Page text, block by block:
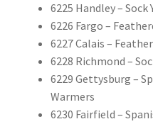
6225 Handley – Sock
6226 Fargo –
6227 Calais –
6228 Richmond –
6229 Gettysburg –
Warmers
6230 Fairfield –